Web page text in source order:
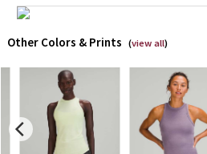
Team Canada
LA Marathon
Unicorns
Other Colors & Prints (view all)